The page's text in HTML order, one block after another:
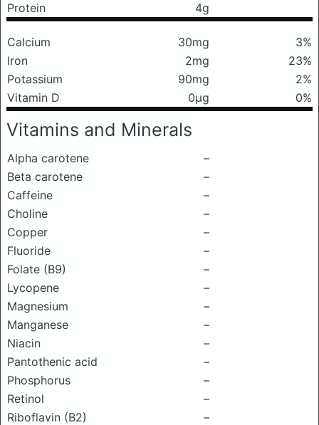
Protein
4g
Calcium 30mg
3%
Iron
2mg
23%
Potassium
90mg
2%
Vitamin D
0μg 0%
Vitamins and Minerals
Alpha carotene
–
Beta carotene
–
Caffeine
–
Choline
–
Copper
–
Fluoride
–
Folate (B9)
–
Lycopene
–
Magnesium
–
Manganese
–
Niacin
–
Pantothenic acid
–
Phosphorus
–
Retinol
–
Riboflavin (B2)
–